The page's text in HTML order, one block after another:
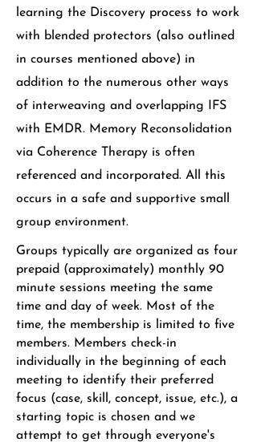
learning the Discovery process to work
with blended protectors (also outlined
in courses mentioned above) in
addition to the numerous other ways
of interweaving and overlapping IFS
with EMDR. Memory Reconsolidation
via Coherence Therapy is often
referenced and incorporated. All this
occurs in a safe and supportive small
group environment.
Groups typically are organized as four
prepaid (approximately) monthly 90
minute sessions meeting the same
time and day of week. Most of the
time, the membership is limited to five
members. Members check-in
individually in the beginning of each
meeting to identify their preferred
focus (case, skill, concept, issue, etc.), a
starting topic is chosen and we
attempt to get through everyone's